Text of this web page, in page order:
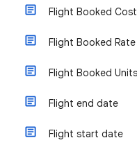
Flight Booked Cost
Flight Booked Rate
Flight Booked Units
Flight end date
Flight start date